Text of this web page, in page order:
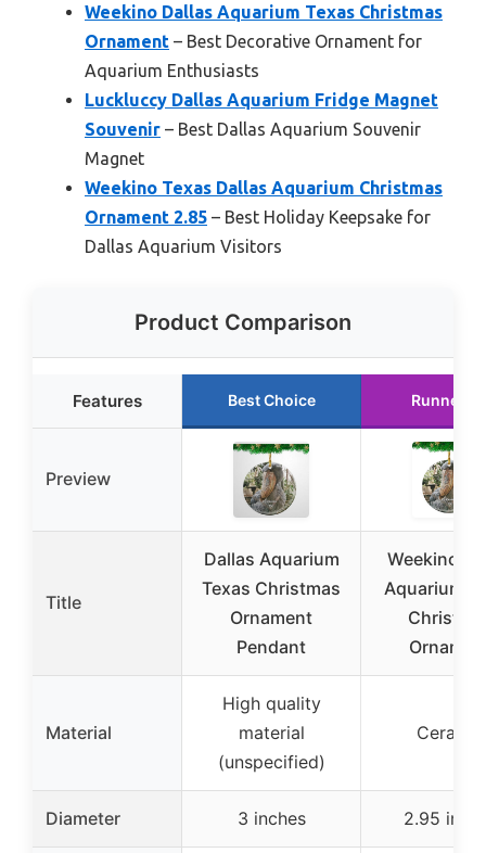
Weekino Dallas Aquarium Texas Christmas
Ornament – Best Decorative Ornament for
Aquarium Enthusiasts
Luckluccy Dallas Aquarium Fridge Magnet
Souvenir – Best Dallas Aquarium Souvenir
Magnet
Weekino Texas Dallas Aquarium Christmas
Ornament 2.85 – Best Holiday Keepsake for
Dallas Aquarium Visitors
Product Comparison
Features Best Choice Runner
Preview
Title
Dallas Aquarium
Texas Christmas
Ornament
Pendant
Weekino
Aquarium
Material
High quality
material
(unspecified)
Ceramic
Diameter 3 inches 2.95